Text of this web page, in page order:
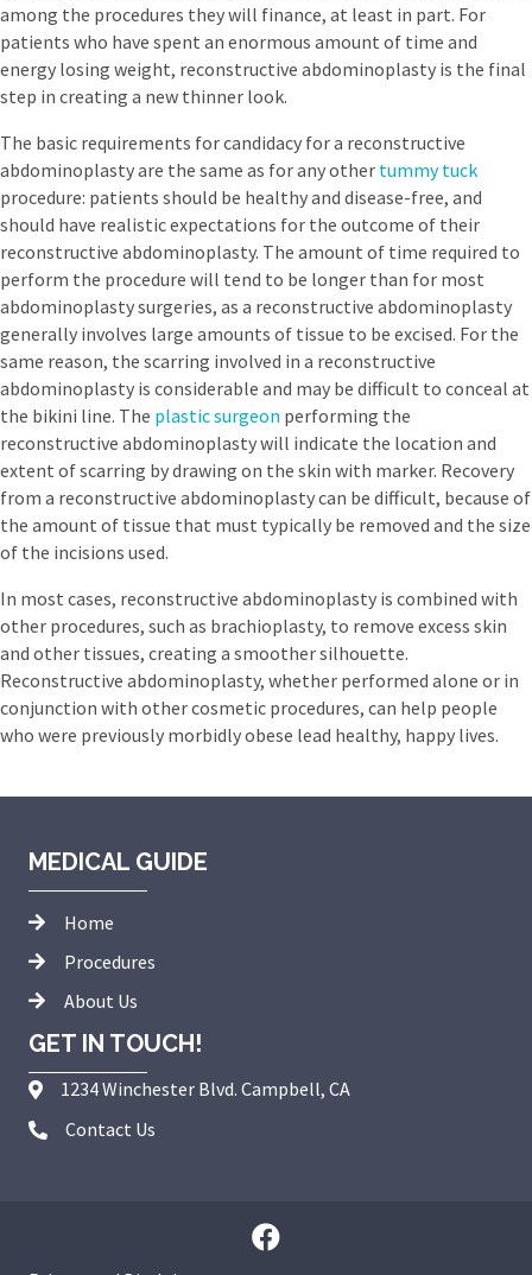
among the procedures they will finance, at least in part. For
patients who have spent an enormous amount of time and
energy losing weight, reconstructive abdominoplasty is the final
step in creating a new thinner look.
The basic requirements for candidacy for a reconstructive
abdominoplasty are the same as for any other tummy tuck
procedure: patients should be healthy and disease-free, and
should have realistic expectations for the outcome of their
reconstructive abdominoplasty. The amount of time required to
perform the procedure will tend to be longer than for most
abdominoplasty surgeries, as a reconstructive abdominoplasty
generally involves large amounts of tissue to be excised. For the
same reason, the scarring involved in a reconstructive
abdominoplasty is considerable and may be difficult to conceal at
the bikini line. The plastic surgeon performing the
reconstructive abdominoplasty will indicate the location and
extent of scarring by drawing on the skin with marker. Recovery
from a reconstructive abdominoplasty can be difficult, because of
the amount of tissue that must typically be removed and the size
of the incisions used.
In most cases, reconstructive abdominoplasty is combined with
other procedures, such as brachioplasty, to remove excess skin
and other tissues, creating a smoother silhouette.
Reconstructive abdominoplasty, whether performed alone or in
conjunction with other cosmetic procedures, can help people
who were previously morbidly obese lead healthy, happy lives.
MEDICAL GUIDE
Home
Procedures
About Us
GET IN TOUCH!
1234 Winchester Blvd. Campbell, CA
Contact Us